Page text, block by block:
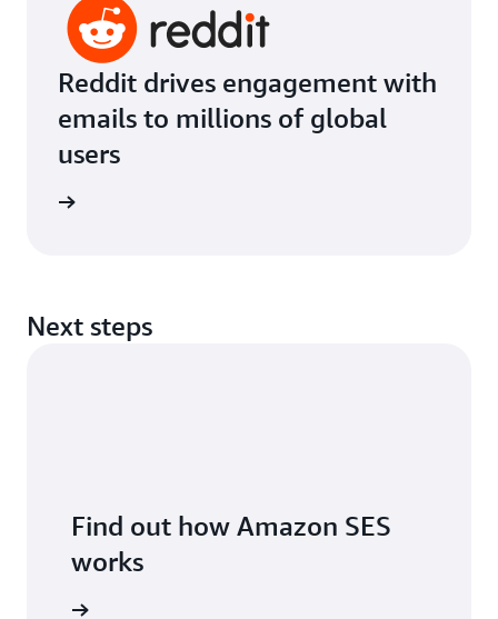
Reddit drives engagement with
emails to millions of global
users
Next steps
Find out how Amazon SES
works